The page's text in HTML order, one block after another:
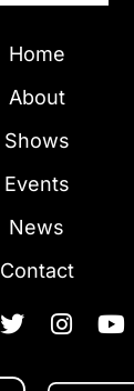
Home
About
Shows
Events
News
Contact